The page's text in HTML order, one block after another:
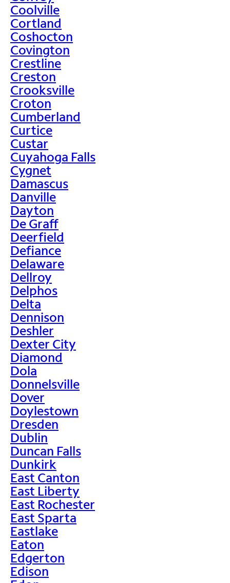
Coolville
Cortland
Coshocton
Covington
Crestline
Creston
Crooksville
Croton
Cumberland
Curtice
Custar
Cuyahoga Falls
Cygnet
Damascus
Danville
Dayton
De Graff
Deerfield
Defiance
Delaware
Dellroy
Delphos
Delta
Dennison
Deshler
Dexter City
Diamond
Dola
Donnelsville
Dover
Doylestown
Dresden
Dublin
Duncan Falls
Dunkirk
East Canton
East Liberty
East Rochester
East Sparta
Eastlake
Eaton
Edgerton
Edison